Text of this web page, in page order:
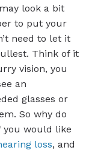
look a bit
to put your
need to let it
Think of it
vision, you
an
glasses or
So why do
you would like
loss, and